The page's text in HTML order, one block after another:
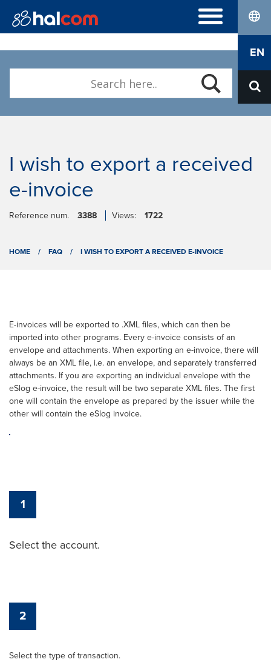
FREQUENTLY ASKED QUESTIONS
Hal E-Bank/Corporate
Renewal
Download Nexus Personal
ABOUT US
EN
I wish to export a received
e-invoice
Reference num. 3388 Views: 1722
HOME / FAQ / I WISH TO EXPORT A RECEIVED E-INVOICE
E-invoices will be exported to .XML files, which can then be
imported into other programs. Every e-invoice consists of an
envelope and attachments. When exporting an e-invoice, there will
always be an XML file, i.e. an envelope, and separately transferred
attachments. If you are exporting an individual envelope with the
eSlog e-invoice, the result will be two separate XML files. The first
one will contain the envelope as prepared by the issuer while the
other will contain the eSlog invoice.
1
Select the account.
2
Select the type of transaction.